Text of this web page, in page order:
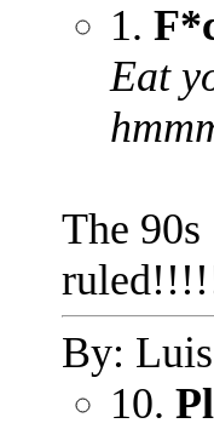
1.
Eat
The 90s
By:
10.